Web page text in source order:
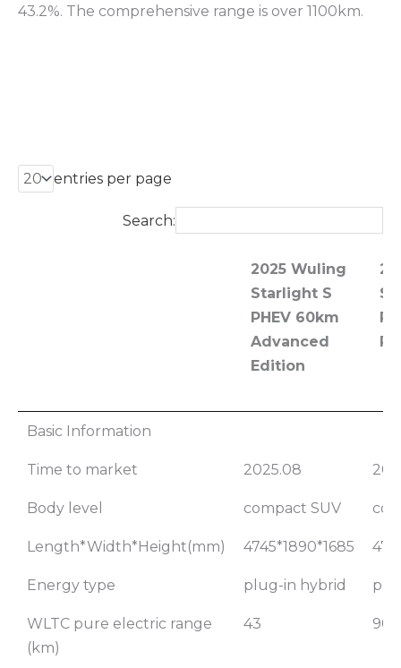
43.2%. The comprehensive range is over 1100km.
entries per page
Search:
2025 Wuling
Starlight S
PHEV 60km
Advanced
Edition
PHEV 60km
Edition
Basic Information
Time to market 2025.08
Body level compact SUV
Length*Width*Height(mm) 4745*1890*1685
Energy type plug-in hybrid
WLTC pure electric range
(km)
43 90